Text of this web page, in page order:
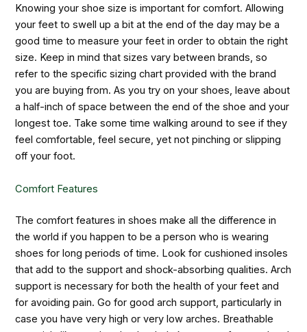
Knowing your shoe size is important for comfort. Allowing
your feet to swell up a bit at the end of the day may be a
good time to measure your feet in order to obtain the right
size. Keep in mind that sizes vary between brands, so
refer to the specific sizing chart provided with the brand
you are buying from. As you try on your shoes, leave about
a half-inch of space between the end of the shoe and your
longest toe. Take some time walking around to see if they
feel comfortable, feel secure, yet not pinching or slipping
off your foot.
Comfort Features
The comfort features in shoes make all the difference in
the world if you happen to be a person who is wearing
shoes for long periods of time. Look for cushioned insoles
that add to the support and shock-absorbing qualities. Arch
support is necessary for both the health of your feet and
for avoiding pain. Go for good arch support, particularly in
case you have very high or very low arches. Breathable